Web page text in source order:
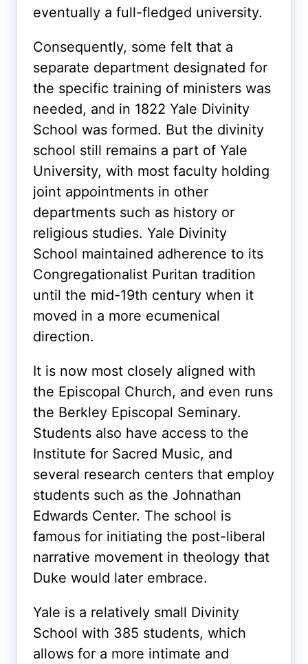
eventually a full-fledged university.
Consequently, some felt that a
separate department designated for
the specific training of ministers was
needed, and in 1822 Yale Divinity
School was formed. But the divinity
school still remains a part of Yale
University, with most faculty holding
joint appointments in other
departments such as history or
religious studies. Yale Divinity
School maintained adherence to its
Congregationalist Puritan tradition
until the mid-19th century when it
moved in a more ecumenical
direction.
It is now most closely aligned with
the Episcopal Church, and even runs
the Berkley Episcopal Seminary.
Students also have access to the
Institute for Sacred Music, and
several research centers that employ
students such as the Johnathan
Edwards Center. The school is
famous for initiating the post-liberal
narrative movement in theology that
Duke would later embrace.
Yale is a relatively small Divinity
School with 385 students, which
allows for a more intimate and